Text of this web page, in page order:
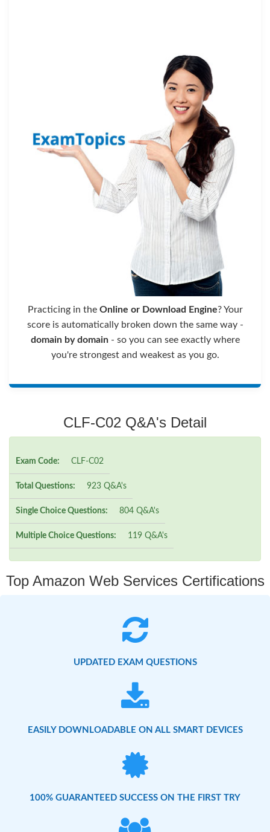
Practicing in the Online or Download Engine? Your
score is automatically broken down the same way -
domain by domain- so you can see exactly where
you're strongest and weakest as you go.
CLF-C02 Q&A's Detail
Exam Code: CLF-C02
Total Questions: 923 Q&A's
Single Choice Questions: 804 Q&A's
Multiple Choice Questions: 119 Q&A's
Top Amazon Web Services Certifications
UPDATED EXAM QUESTIONS
EASILY DOWNLOADABLE ON ALL SMART DEVICES
100% GUARANTEED SUCCESS ON THE FIRST TRY